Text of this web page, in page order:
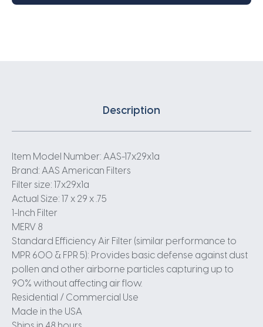
Description
Item Model Number: AAS-17x29x1a
Brand: AAS American Filters
Filter size: 17x29x1a
Actual Size: 17 x 29 x .75
1-Inch Filter
MERV 8
Standard Efficiency Air Filter (similar performance to
MPR 600 & FPR 5): Provides basic defense against dust
pollen and other airborne particles capturing up to
90% without affecting air flow.
Residential / Commercial Use
Made in the USA